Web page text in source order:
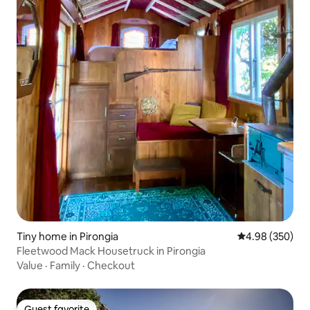
Tiny home in Pirongia 4.98 out of 5
4.98 (350)
Fleetwood Mack Housetruck in Pirongia
Value · Family · Checkout